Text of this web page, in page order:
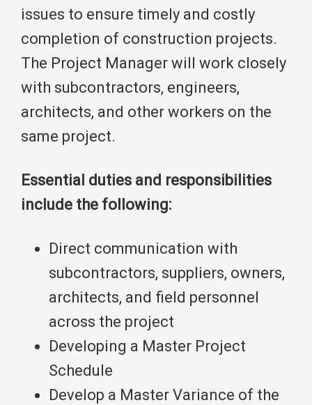
issues to ensure timely and costly
completion of construction projects.
The Project Manager will work closely
with subcontractors, engineers,
architects, and other workers on the
same project.
Essential duties and responsibilities
include the following:
Direct communication with
subcontractors, suppliers, owners,
architects, and field personnel
across the project
Developing a Master Project
Schedule
Develop a Master Variance of the